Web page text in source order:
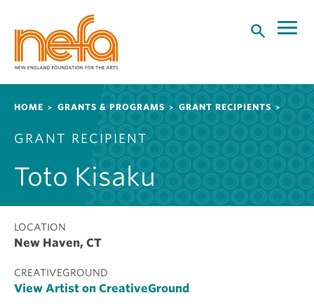
n
Breadcrumb
HOME GRANTS & PROGRAMS GRANT RECIPIENTS
GRANT RECIPIENT
Toto Kisaku
LOCATION
New Haven, CT
CREATIVEGROUND
View Artist on CreativeGround